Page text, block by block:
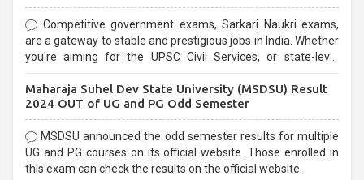
Competitive government exams, Sarkari Naukri exams,
are a gateway to stable and prestigious jobs in India. Whether
you're aiming for the UPSC Civil Services, or state-level
selection process and can be overwhelming for aspirants.
Maharaja Suhel Dev State University (MSDSU) Result
2024 OUT of UG and PG Odd Semester
MSDSU announced the odd semester results for multiple
UG and PG courses on its official website. Those enrolled in
this exam can check the results on the official website.